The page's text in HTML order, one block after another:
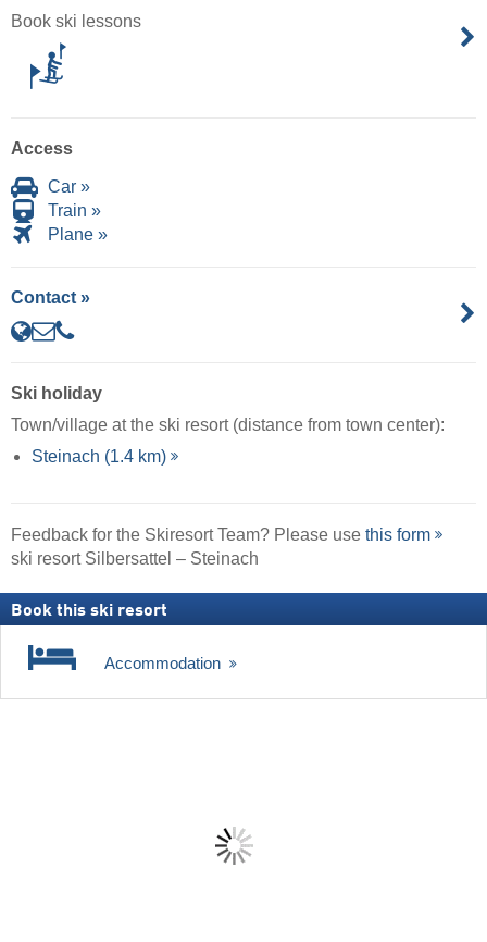
Book ski lessons
Access
Car »
Train »
Plane »
Contact »
Ski holiday
Town/village at the ski resort (distance from town center):
Steinach (1.4 km)
Feedback for the Skiresort Team? Please use this form
ski resort Silbersattel – Steinach
Book this ski resort
Accommodation